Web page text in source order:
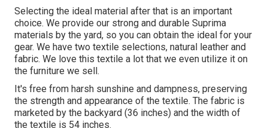
Selecting the ideal material after that is an important
choice. We provide our strong and durable Suprima
materials by the yard, so you can obtain the ideal for your
gear. We have two textile selections, natural leather and
fabric. We love this textile a lot that we even utilize it on
the furniture we sell.
It's free from harsh sunshine and dampness, preserving
the strength and appearance of the textile. The fabric is
marketed by the backyard (36 inches) and the width of
the textile is 54 inches.